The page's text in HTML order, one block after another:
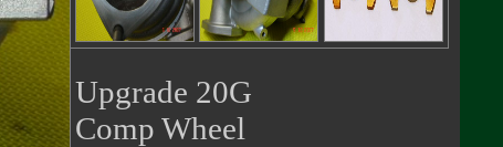
Upgrade 20G
Comp Wheel